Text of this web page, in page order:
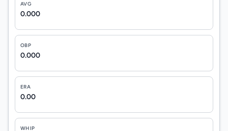
AVG
0.000
OBP
0.000
ERA
0.00
WHIP